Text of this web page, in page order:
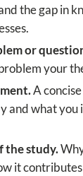
the gap in
or
your
A
and what you
the study.
it